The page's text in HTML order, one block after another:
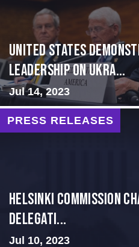
United States
Leadership on Ukra...
Jul 14, 2023
PRESS RELEASES
Helsinki Commission
Delegati...
Jul 10, 2023